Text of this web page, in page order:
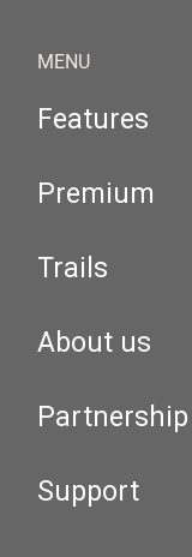
MENU
Features
Premium
Trails
About us
Partnership
Support